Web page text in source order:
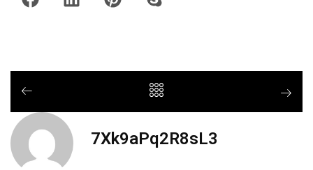
7Xk9aPq2R8sL3